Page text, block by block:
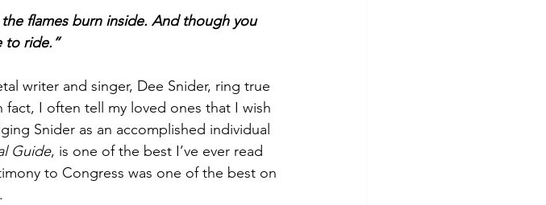
flames burn inside. And though you
to ride.”
writer and singer, Dee Snider, ring true
I often tell my loved ones that I wish
Snider as an accomplished individual
Guide, is one of the best I’ve ever read
to Congress was one of the best on